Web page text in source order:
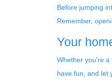
Before jumping
Remember,
Your
Whether you're a
have fun, and let